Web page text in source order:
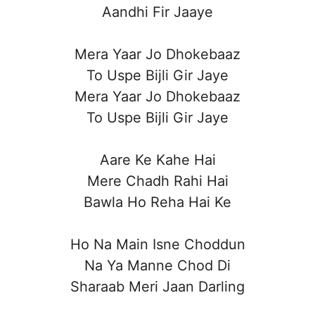
Aandhi Fir Jaaye
Mera Yaar Jo Dhokebaaz
To Uspe Bijli Gir Jaye
Mera Yaar Jo Dhokebaaz
To Uspe Bijli Gir Jaye
Aare Ke Kahe Hai
Mere Chadh Rahi Hai
Bawla Ho Reha Hai Ke
Ho Na Main Isne Choddun
Na Ya Manne Chod Di
Sharaab Meri Jaan Darling